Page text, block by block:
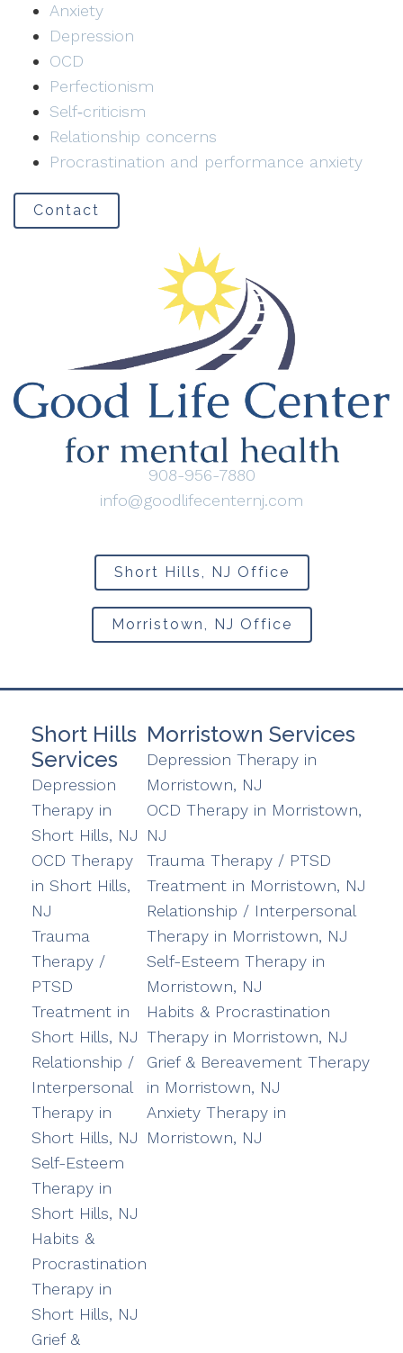
Anxiety
Depression
OCD
Perfectionism
Self‑criticism
Relationship concerns
Procrastination and performance anxiety
Contact
908-956-7880
info@goodlifecenternj.com
Short Hills, NJ Office
Morristown, NJ Office
Short Hills
Services
Depression
Therapy in
Short Hills, NJ
OCD Therapy
in Short Hills,
NJ
Trauma
Therapy /
PTSD
Treatment in
Short Hills, NJ
Relationship /
Interpersonal
Therapy in
Short Hills, NJ
Self-Esteem
Therapy in
Short Hills, NJ
Habits &
Procrastination
Therapy in
Short Hills, NJ
Grief &
Morristown Services
Depression Therapy in
Morristown, NJ
OCD Therapy in Morristown,
NJ
Trauma Therapy / PTSD
Treatment in Morristown, NJ
Relationship / Interpersonal
Therapy in Morristown, NJ
Self-Esteem Therapy in
Morristown, NJ
Habits & Procrastination
Therapy in Morristown, NJ
Grief & Bereavement Therapy
in Morristown, NJ
Anxiety Therapy in
Morristown, NJ